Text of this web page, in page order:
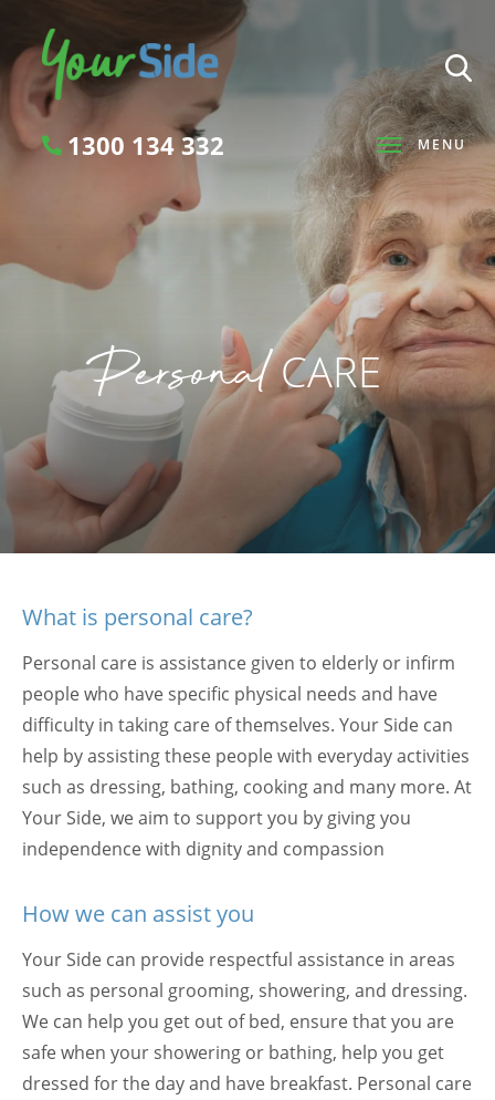
MENU
1300 134 332
Search
SEARCH
PersonalCARE
What is personal care?
Personal care is assistance given to elderly or infirm
people who have specific physical needs and have
difficulty in taking care of themselves. Your Side can
help by assisting these people with everyday activities
such as dressing, bathing, cooking and many more. At
Your Side, we aim to support you by giving you
independence with dignity and compassion
How we can assist you
Your Side can provide respectful assistance in areas
such as personal grooming, showering, and dressing.
We can help you get out of bed, ensure that you are
safe when your showering or bathing, help you get
dressed for the day and have breakfast. Personal care